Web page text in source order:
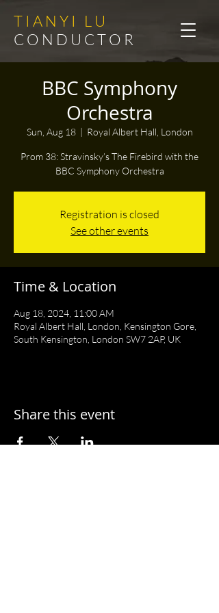
T I A N Y I L U
C O N D U C T O R
BBC Symphony
Orchestra
Sun, Aug 18
  |
Royal Albert Hall, London
Prom 38: Stravinsky’s The Firebird with the
BBC Symphony Orchestra
Registration is closed
See other events
Time & Location
Aug 18, 2024, 11:00 AM
Royal Albert Hall, London, Kensington Gore,
South Kensington, London SW7 2AP, UK
Share this event